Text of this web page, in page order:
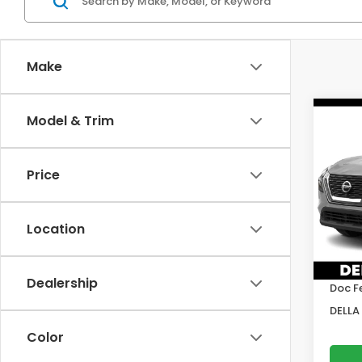
Make
Model & Trim
Price
Location
Dealership
Color
VIN:
Price:
Doc